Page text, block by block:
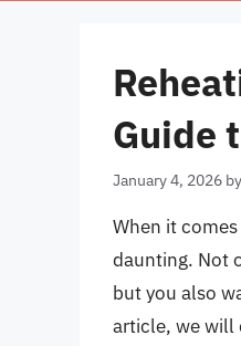
Guide
January 4, 2026 by
When it
daunting. Not
but you also
article, we will